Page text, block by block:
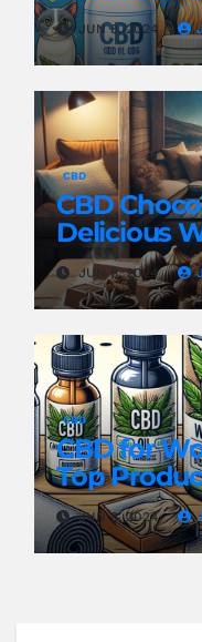
Pain
JUN 8, 2024
CBD
CBD
Delicious
JUN 8, 2024
CBD
CBD for
Top
JUN 8, 2024